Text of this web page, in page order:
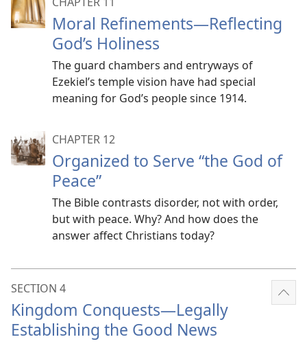
Moral Refinements​—Reflecting
God’s Holiness
The guard chambers and entryways of
Ezekiel’s temple vision have had special
meaning for God’s people since 1914.
CHAPTER 12
Organized to Serve “the God of
Peace”
The Bible contrasts disorder, not with order,
but with peace. Why? And how does the
answer affect Christians today?
SECTION 4
Kingdom Conquests​—Legally
Establishing the Good News